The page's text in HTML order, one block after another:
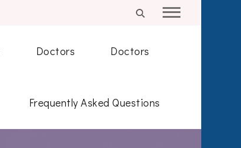
Doctors Doctors
Frequently Asked Questions